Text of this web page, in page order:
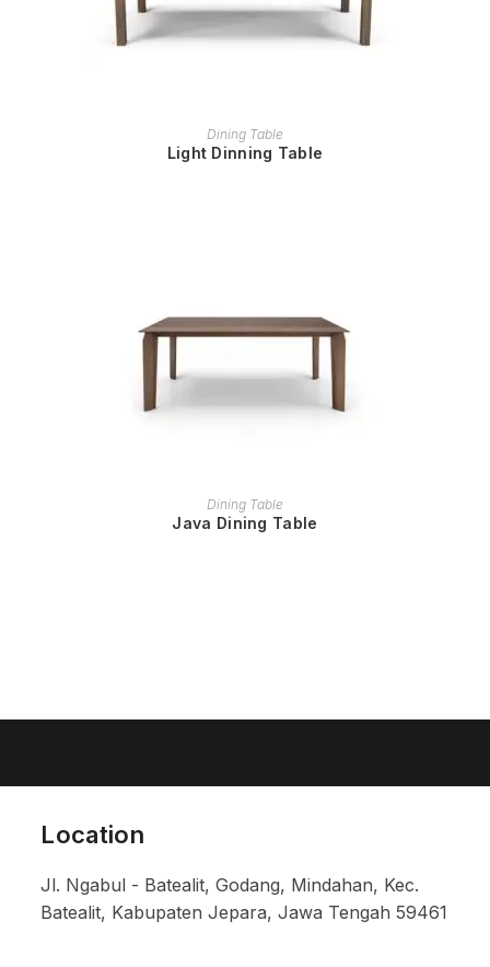
READ MORE
Dining Table
Light Dinning Table
READ MORE
Dining Table
Java Dining Table
Location
Jl. Ngabul - Batealit, Godang, Mindahan, Kec.
Batealit, Kabupaten Jepara, Jawa Tengah 59461